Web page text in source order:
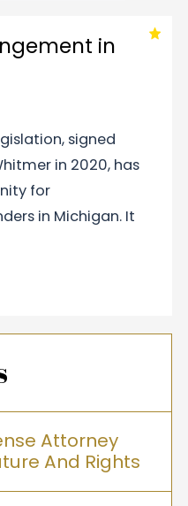
in
signed
in 2020, has
for
in Michigan. It
Attorney
And Rights